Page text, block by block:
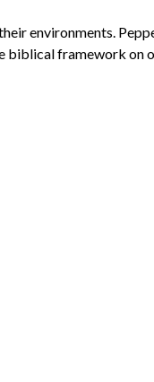
environments.
biblical framework on